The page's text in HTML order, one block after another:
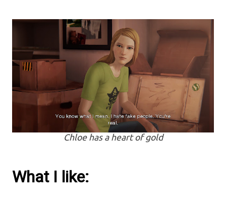
Chloe has a heart of gold
What I like: